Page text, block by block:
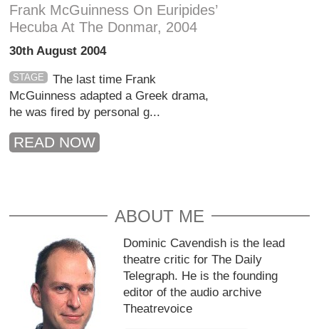
Frank McGuinness On Euripides’
Hecuba At The Donmar, 2004
30th August 2004
STAGE
The last time Frank
McGuinness adapted a Greek drama,
he was fired by personal g...
READ NOW
ABOUT ME
Dominic Cavendish is the lead
theatre critic for The Daily
Telegraph. He is the founding
editor of the audio archive
Theatrevoice